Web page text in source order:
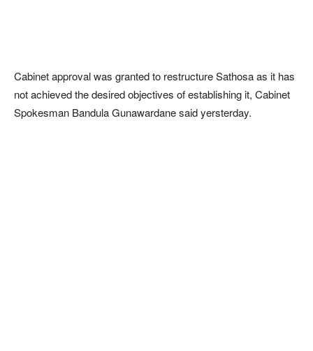
Cabinet approval was granted to restructure Sathosa as it has
not achieved the desired objectives of establishing it, Cabinet
Spokesman Bandula Gunawardane said yersterday.